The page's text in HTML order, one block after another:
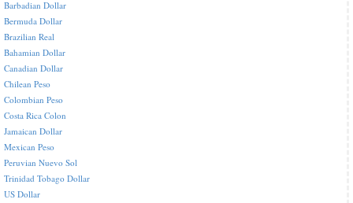
Barbadian Dollar
Bermuda Dollar
Brazilian Real
Bahamian Dollar
Canadian Dollar
Chilean Peso
Colombian Peso
Costa Rica Colon
Jamaican Dollar
Mexican Peso
Peruvian Nuevo Sol
Trinidad Tobago Dollar
US Dollar